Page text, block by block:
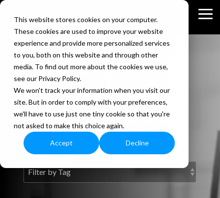
This website stores cookies on your computer.
These cookies are used to improve your website
experience and provide more personalized services
to you, both on this website and through other
media. To find out more about the cookies we use,
see our Privacy Policy.
We won't track your information when you visit our
site. But in order to comply with your preferences,
we'll have to use just one tiny cookie so that you're
not asked to make this choice again.
Accept Decline
Skip
main
content.
The Bedel
Security Blog
Information security expertise
exclusively for you.